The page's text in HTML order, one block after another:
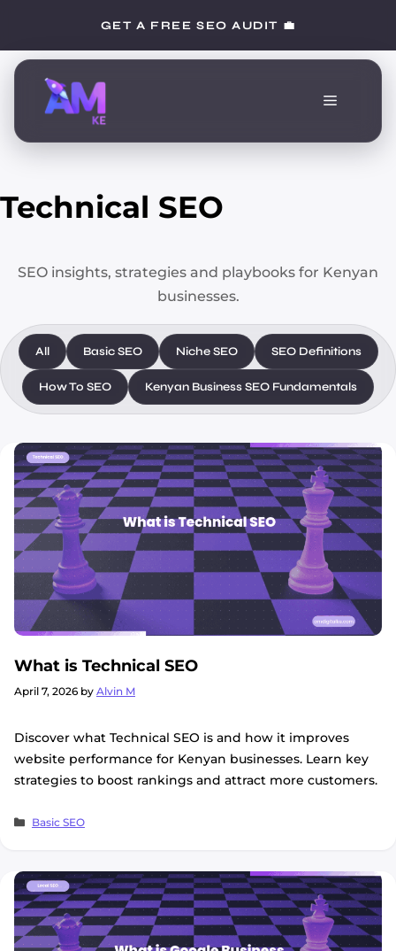
content
GET A FREE SEO AUDIT 💼
Menu
Technical SEO
SEO insights, strategies and playbooks for Kenyan
businesses.
All Basic SEO Niche SEO SEO Definitions
How To SEO Kenyan Business SEO Fundamentals
What is Technical SEO
April 7, 2026 by Alvin M
Discover what Technical SEO is and how it improves
website performance for Kenyan businesses. Learn key
strategies to boost rankings and attract more customers.
Categories
Basic SEO